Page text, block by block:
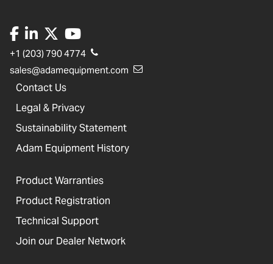
+1 (203) 790 4774
sales@adamequipment.com
Contact Us
Legal & Privacy
Sustainability Statement
Adam Equipment History
Product Warranties
Product Registration
Technical Support
Join our Dealer Network